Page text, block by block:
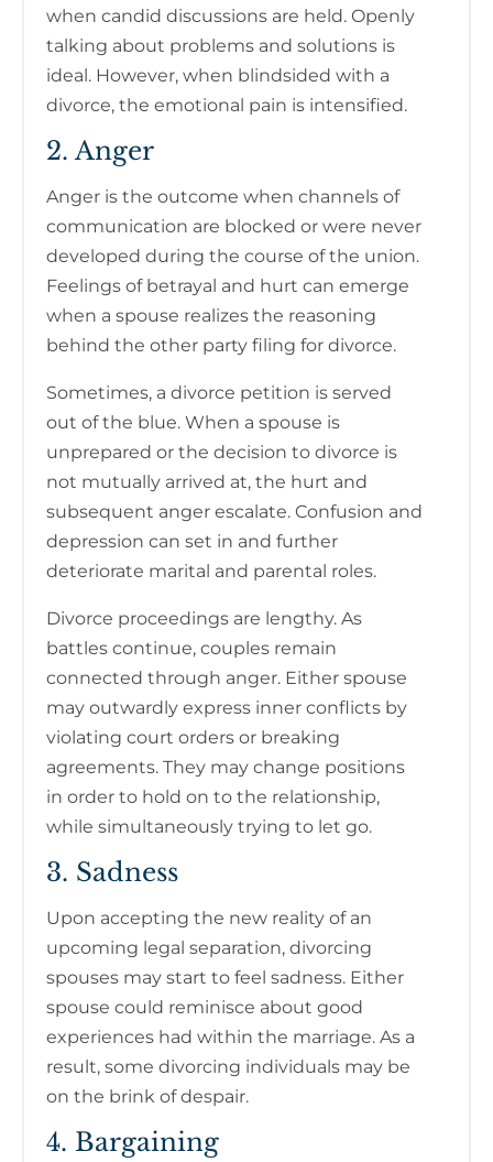
when candid discussions are held. Openly
talking about problems and solutions is
ideal. However, when blindsided with a
divorce, the emotional pain is intensified.
2. Anger
Anger is the outcome when channels of
communication are blocked or were never
developed during the course of the union.
Feelings of betrayal and hurt can emerge
when a spouse realizes the reasoning
behind the other party filing for divorce.
Sometimes, a divorce petition is served
out of the blue. When a spouse is
unprepared or the decision to divorce is
not mutually arrived at, the hurt and
subsequent anger escalate. Confusion and
depression can set in and further
deteriorate marital and parental roles.
Divorce proceedings are lengthy. As
battles continue, couples remain
connected through anger. Either spouse
may outwardly express inner conflicts by
violating court orders or breaking
agreements. They may change positions
in order to hold on to the relationship,
while simultaneously trying to let go.
3. Sadness
Upon accepting the new reality of an
upcoming legal separation, divorcing
spouses may start to feel sadness. Either
spouse could reminisce about good
experiences had within the marriage. As a
result, some divorcing individuals may be
on the brink of despair.
4. Bargaining